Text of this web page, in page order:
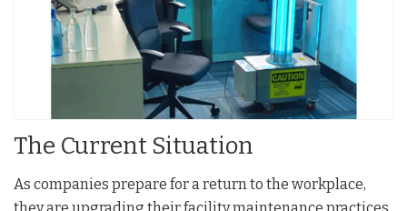
The Current Situation
As companies prepare for a return to the workplace,